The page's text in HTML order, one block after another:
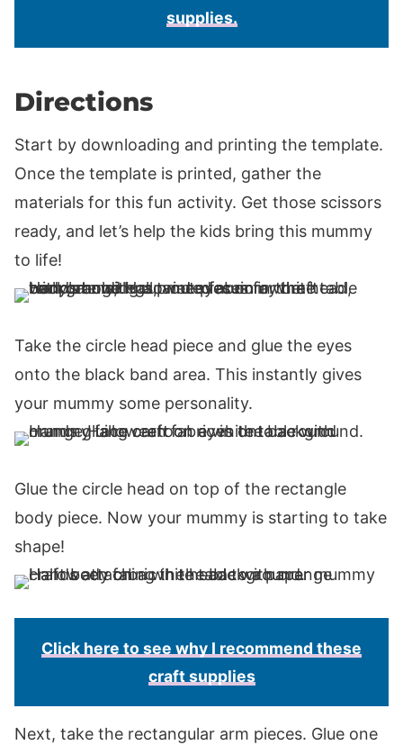
supplies.
Directions
Start by downloading and printing the template.
Once the template is printed, gather the
materials for this fun activity. Get those scissors
ready, and let’s help the kids bring this mummy
to life!
Take the circle head piece and glue the eyes
onto the black band area. This instantly gives
your mummy some personality.
Glue the circle head on top of the rectangle
body piece. Now your mummy is starting to take
shape!
Click here to see why I recommend these
craft supplies
Next, take the rectangular arm pieces. Glue one